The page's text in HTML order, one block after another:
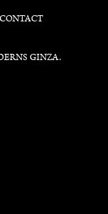
CONTACT
GINZA.